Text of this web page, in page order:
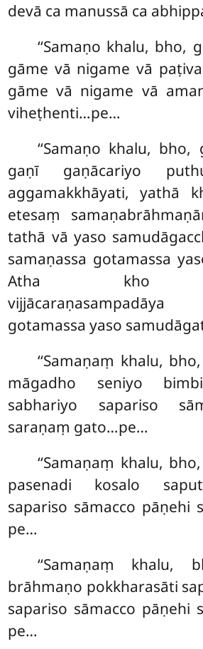
devā ca manussā ca
‘‘Samaṇo khalu, bho,
gāme vā nigame vā
gāme vā nigame vā
viheṭhenti…pe…
‘‘Samaṇo khalu,
gaṇī gaṇācariyo
aggamakkhāyati, yathā
etesaṃ
tathā vā yaso
samaṇassa gotamassa
Atha kho
gotamassa yaso
‘‘Samaṇaṃ khalu,
māgadho seniyo
sabhariyo sapariso
saraṇaṃ gato…pe…
‘‘Samaṇaṃ khalu,
pasenadi kosalo
sapariso sāmacco pāṇehi
pe…
‘‘Samaṇaṃ khalu,
brāhmaṇo pokkharasāti
sapariso sāmacco pāṇehi
pe…